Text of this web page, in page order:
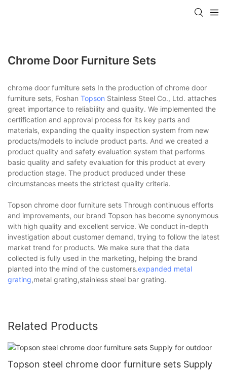
Chrome Door Furniture Sets
chrome door furniture sets In the production of chrome door
furniture sets, Foshan Topson Stainless Steel Co., Ltd. attaches
great importance to reliability and quality. We implemented the
certification and approval process for its key parts and
materials, expanding the quality inspection system from new
products/models to include product parts. And we created a
product quality and safety evaluation system that performs
basic quality and safety evaluation for this product at every
production stage. The product produced under these
circumstances meets the strictest quality criteria.
Topson chrome door furniture sets Through continuous efforts
and improvements, our brand Topson has become synonymous
with high quality and excellent service. We conduct in-depth
investigation about customer demand, trying to follow the latest
market trend for products. We make sure that the data
collected is fully used in the marketing, helping the brand
planted into the mind of the customers.expanded metal
grating,metal grating,stainless steel bar grating.
Related Products
Topson steel chrome door furniture sets Supply